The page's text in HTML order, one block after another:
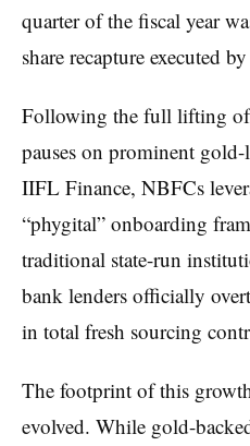
quarter of the fiscal year
share recapture executed
Following the full lifting
pauses on prominent
IIFL Finance, NBFCs
“phygital” onboarding
traditional state-run
bank lenders officially
in total fresh sourcing
The footprint of this
evolved. While gold-